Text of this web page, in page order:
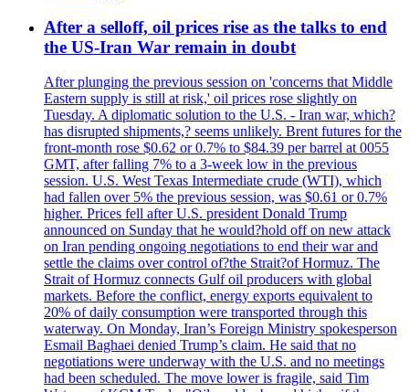
After a selloff, oil prices rise as the talks to end
the US-Iran War remain in doubt
After plunging the previous session on 'concerns that Middle
Eastern supply is still at risk,' oil prices rose slightly on
Tuesday. A diplomatic solution to the U.S. - Iran war, which?
has disrupted shipments,? seems unlikely. Brent futures for the
front-month rose $0.62 or 0.7% to $84.39 per barrel at 0055
GMT, after falling 7% to a 3-week low in the previous
session. U.S. West Texas Intermediate crude (WTI), which
had fallen over 5% the previous session, was $0.61 or 0.7%
higher. Prices fell after U.S. president Donald Trump
announced on Sunday that he would?hold off on new attack
on Iran pending ongoing negotiations to end their war and
settle the claims over control of?the Strait?of Hormuz. The
Strait of Hormuz connects Gulf oil producers with global
markets. Before the conflict, energy exports equivalent to
20% of daily consumption were transported through this
waterway. On Monday, Iran’s Foreign Ministry spokesperson
Esmail Baghaei denied Trump’s claim. He said that no
negotiations were underway with the U.S. and no meetings
had been scheduled. The move lower is fragile, said Tim